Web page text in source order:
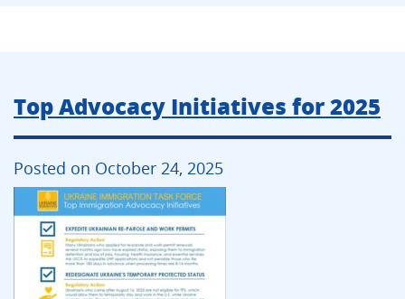
Top Advocacy Initiatives for 2025
Posted on October 24, 2025